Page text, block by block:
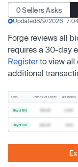
0 Sellers Asks
Updated8/9/2026,
Forge reviews all
requires a 30-day
Registerto view all
additional
Side Price Per Share # Shares
Buyer Bid
Buyer Bid